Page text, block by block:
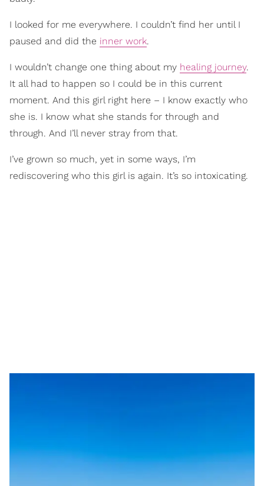
I looked for me everywhere. I couldn’t find her until I
paused and did the inner work.
I wouldn’t change one thing about my healing journey.
It all had to happen so I could be in this current
moment. And this girl right here – I know exactly who
she is. I know what she stands for through and
through. And I’ll never stray from that.
I’ve grown so much, yet in some ways, I’m
rediscovering who this girl is again. It’s so intoxicating.